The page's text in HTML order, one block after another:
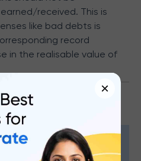
received. This is
like bad debts is
record
in the realisable value of
Minimize
×